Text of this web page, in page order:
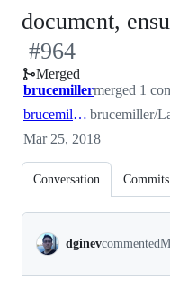
document,
#964
Merged
brucemillermerged 1
brucemiller:master brucemiller/
Mar 25, 2018
Conversation Commits
Conversation
dginevcommented